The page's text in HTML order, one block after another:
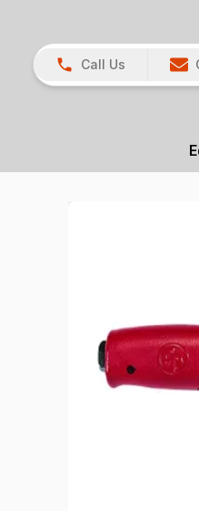
Call Us